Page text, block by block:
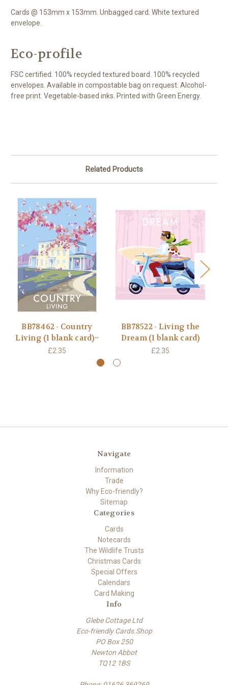
Cards @ 153mm x 153mm. Unbagged card. White textured
envelope.
Eco-profile
FSC certified. 100% recycled textured board. 100% recycled
envelopes. Available in compostable bag on request. Alcohol-
free print. Vegetable-based inks. Printed with Green Energy.
Related Products
BB78462 - Country
Living (1 blank card)~
£2.35
BB78522 - Living the
Dream (1 blank card)
£2.35
Navigate
Information
Trade
Why Eco-friendly?
Sitemap
Categories
Cards
Notecards
The Wildlife Trusts
Christmas Cards
Special Offers
Calendars
Card Making
Info
Glebe Cottage Ltd
Eco-friendly Cards.Shop
PO Box 250
Newton Abbot
TQ12 1BS